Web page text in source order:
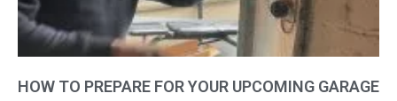
HOW TO PREPARE FOR YOUR UPCOMING GARAGE